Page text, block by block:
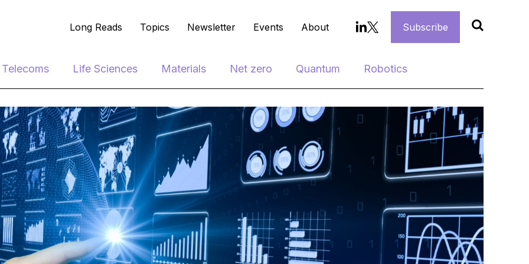
Long Reads Topics Newsletter Events About Subscribe
Telecoms Life Sciences Materials Net zero Quantum Robotics